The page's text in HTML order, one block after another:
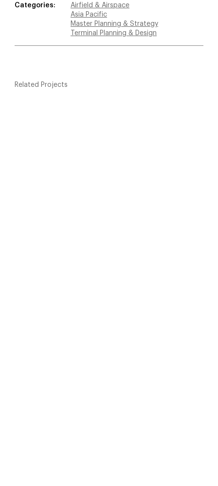
Categories:
Airfield & Airspace
Asia Pacific
Master Planning & Strategy
Terminal Planning & Design
Related Projects